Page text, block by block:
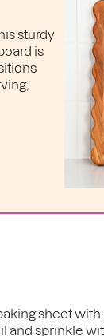
sturdy
is
sheet
and sprinkle